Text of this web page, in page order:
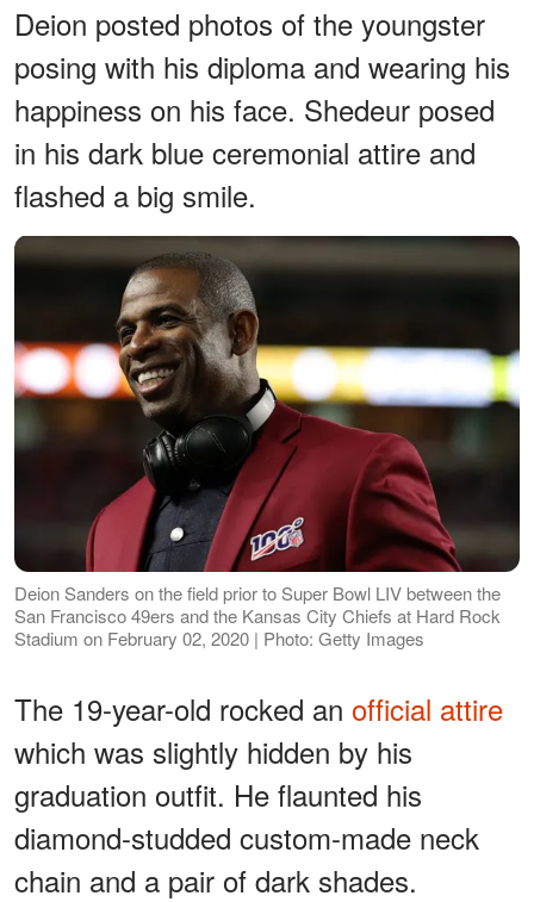
Deion posted photos of the youngster
posing with his diploma and wearing his
happiness on his face. Shedeur posed
in his dark blue ceremonial attire and
flashed a big smile.
Deion Sanders on the field prior to Super Bowl LIV between the
San Francisco 49ers and the Kansas City Chiefs at Hard Rock
Stadium on February 02, 2020 | Photo: Getty Images
The 19-year-old rocked an official attire
which was slightly hidden by his
graduation outfit. He flaunted his
diamond-studded custom-made neck
chain and a pair of dark shades.